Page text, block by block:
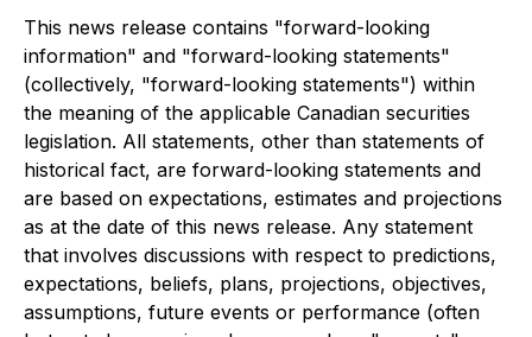
This news release contains "forward-looking
information" and "forward-looking statements"
(collectively, "forward-looking statements") within
the meaning of the applicable Canadian securities
legislation. All statements, other than statements of
historical fact, are forward-looking statements and
are based on expectations, estimates and projections
as at the date of this news release. Any statement
that involves discussions with respect to predictions,
expectations, beliefs, plans, projections, objectives,
assumptions, future events or performance (often